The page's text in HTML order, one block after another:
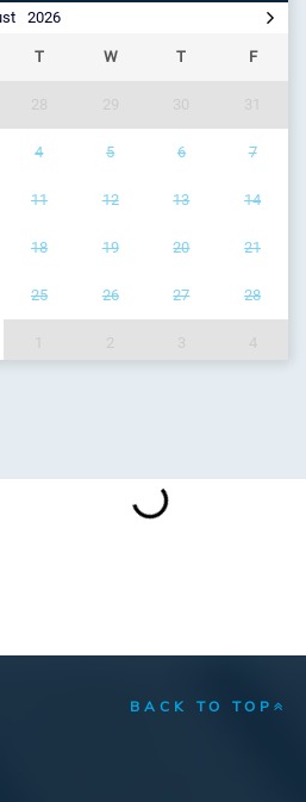
2026
T W T F
4 5 6 7
11 12 13 14
18 19 20 21
25 26 27 28
BACK TO TOP